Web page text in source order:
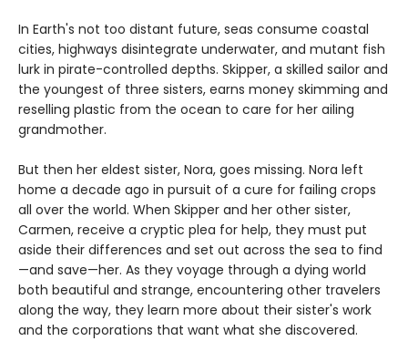
In Earth's not too distant future, seas consume coastal
cities, highways disintegrate underwater, and mutant fish
lurk in pirate-controlled depths. Skipper, a skilled sailor and
the youngest of three sisters, earns money skimming and
reselling plastic from the ocean to care for her ailing
grandmother.
But then her eldest sister, Nora, goes missing. Nora left
home a decade ago in pursuit of a cure for failing crops
all over the world. When Skipper and her other sister,
Carmen, receive a cryptic plea for help, they must put
aside their differences and set out across the sea to find
—and save—her. As they voyage through a dying world
both beautiful and strange, encountering other travelers
along the way, they learn more about their sister's work
and the corporations that want what she discovered.